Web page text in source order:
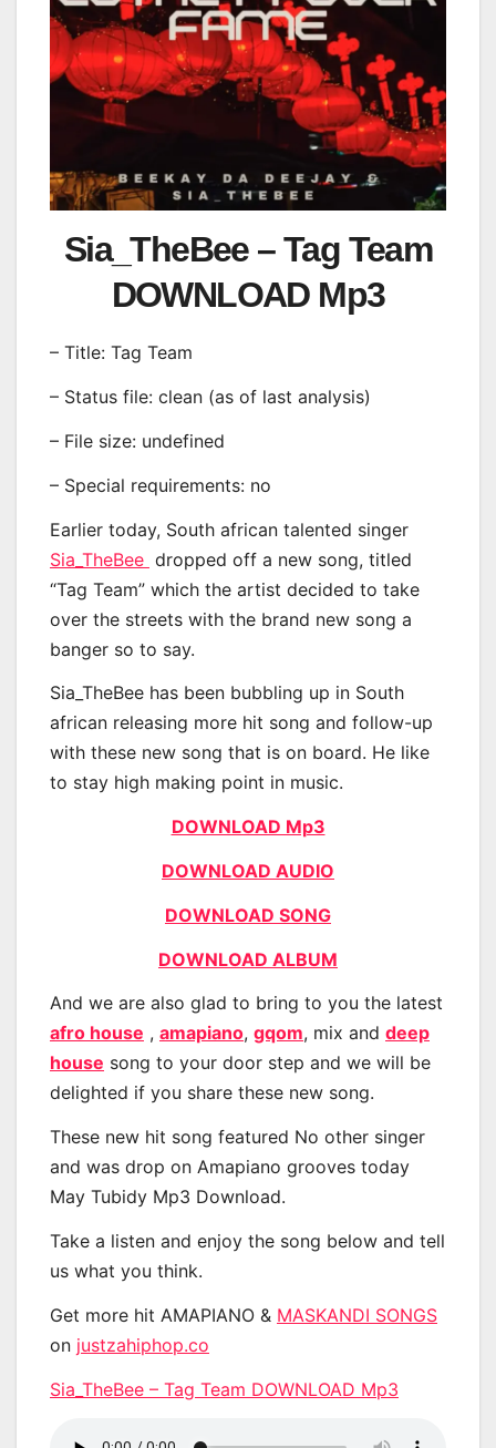
Sia_TheBee – Tag Team
DOWNLOAD Mp3
– Title: Tag Team
– Status file: clean (as of last analysis)
– File size: undefined
– Special requirements: no
Earlier today, South african talented singer
Sia_TheBee dropped off a new song, titled
“Tag Team” which the artist decided to take
over the streets with the brand new song a
banger so to say.
Sia_TheBee has been bubbling up in South
african releasing more hit song and follow-up
with these new song that is on board. He like
to stay high making point in music.
DOWNLOAD Mp3
DOWNLOAD AUDIO
DOWNLOAD SONG
DOWNLOAD ALBUM
And we are also glad to bring to you the latest
afro house , amapiano, gqom, mix and deep
house song to your door step and we will be
delighted if you share these new song.
These new hit song featured No other singer
and was drop on Amapiano grooves today
May Tubidy Mp3 Download.
Take a listen and enjoy the song below and tell
us what you think.
Get more hit AMAPIANO & MASKANDI SONGS
on justzahiphop.co
Sia_TheBee – Tag Team DOWNLOAD Mp3